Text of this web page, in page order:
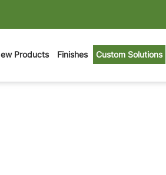
Products Finishes Custom Solutions